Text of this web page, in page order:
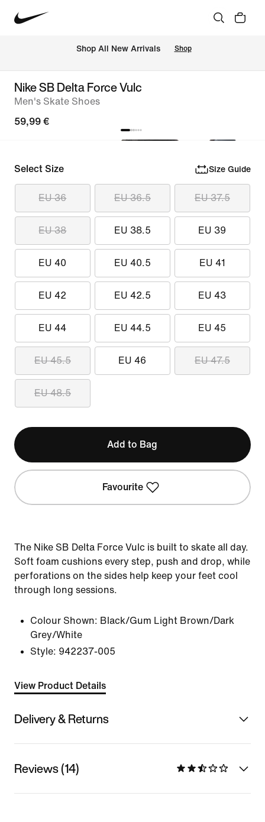
Shop All New Arrivals Shop
Nike SB Delta Force Vulc
Men's Skate Shoes
59,99 €
Select Size Size Guide
EU 36 EU 36.5 EU 37.5
EU 38 EU 38.5 EU 39
EU 40 EU 40.5 EU 41
EU 42 EU 42.5 EU 43
EU 44 EU 44.5 EU 45
EU 45.5 EU 46 EU 47.5
EU 48.5
Add to Bag
Favourite
The Nike SB Delta Force Vulc is built to skate all day.
Soft foam cushions every step, push and drop, while
perforations on the sides help keep your feet cool
through long sessions.
Colour Shown: Black/Gum Light Brown/Dark
Grey/White
Style: 942237-005
View Product Details
Delivery & Returns
Reviews (14)